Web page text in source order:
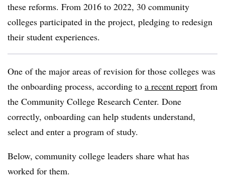
these reforms. From 2016 to 2022, 30 community
colleges participated in the project, pledging to redesign
their student experiences.
One of the major areas of revision for those colleges was
the onboarding process, according to a recent report from
the Community College Research Center. Done
correctly, onboarding can help students understand,
select and enter a program of study.
Below, community college leaders share what has
worked for them.